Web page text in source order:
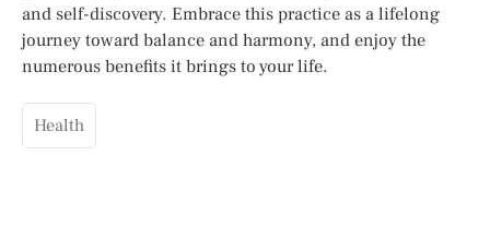
and self-discovery. Embrace this practice as a lifelong
journey toward balance and harmony, and enjoy the
numerous benefits it brings to your life.
Health